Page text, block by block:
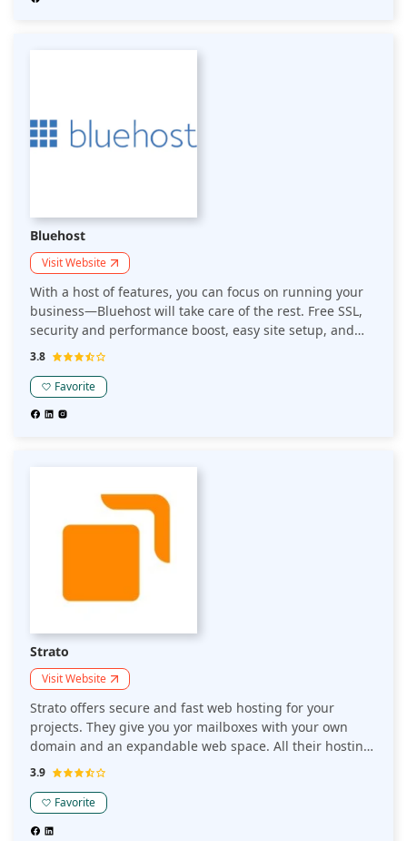
Bluehost
Visit Website
With a host of features, you can focus on running your
business—Bluehost will take care of the rest. Free SSL,
security and performance boost, easy site setup, and
24/7 expert support. Take complete control of your
rest. It provides free SSL protection and a database of
over 2 million websites that'll keep your data safe — no
3.8
Favorite
Strato
Visit Website
Strato offers secure and fast web hosting for your
projects. They give you yor mailboxes with your own
domain and an expandable web space. All their hosting
plans come with domains and SSL certificates.
3.9
Favorite